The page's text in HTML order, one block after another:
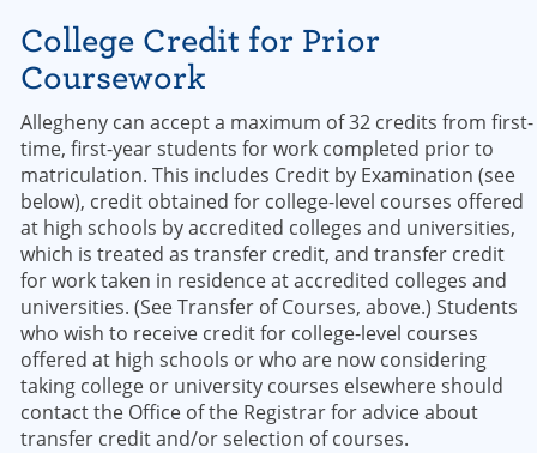
College Credit for Prior
Coursework
Allegheny can accept a maximum of 32 credits from first-
time, first-year students for work completed prior to
matriculation. This includes Credit by Examination (see
below), credit obtained for college-level courses offered
at high schools by accredited colleges and universities,
which is treated as transfer credit, and transfer credit
for work taken in residence at accredited colleges and
universities. (See Transfer of Courses, above.) Students
who wish to receive credit for college-level courses
offered at high schools or who are now considering
taking college or university courses elsewhere should
contact the Office of the Registrar for advice about
transfer credit and/or selection of courses.